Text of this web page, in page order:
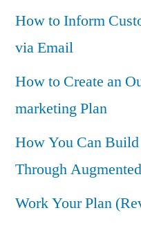
How to Inform
via Email
How to Create an
marketing Plan
How You Can
Through
Work Your Plan